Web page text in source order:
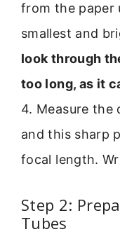
from the paper
smallest and
look through
too long, as it
4. Measure the
and this sharp
focal length.
Step 2:
Tubes